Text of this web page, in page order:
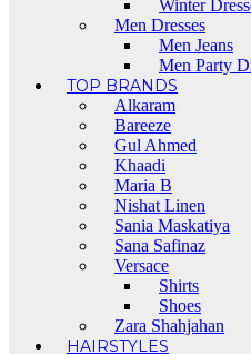
Winter
Men Dresses
Men Jeans
Men Party
TOP BRANDS
Alkaram
Bareeze
Gul Ahmed
Khaadi
Maria B
Nishat Linen
Sania Maskatiya
Sana Safinaz
Versace
Shirts
Shoes
Zara Shahjahan
HAIRSTYLES